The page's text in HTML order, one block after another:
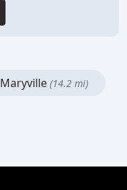
Maryville (14.2 mi)